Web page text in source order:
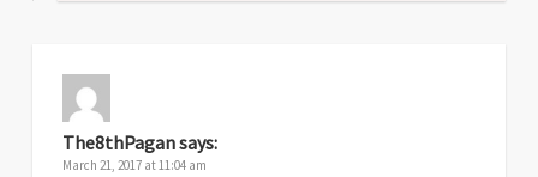
The8thPagansays:
March 21, 2017 at 11:04 am